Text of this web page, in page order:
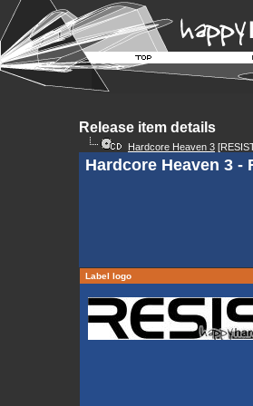
Release item details
Hardcore Heaven 3
Hardcore Heaven 3 -
Label logo